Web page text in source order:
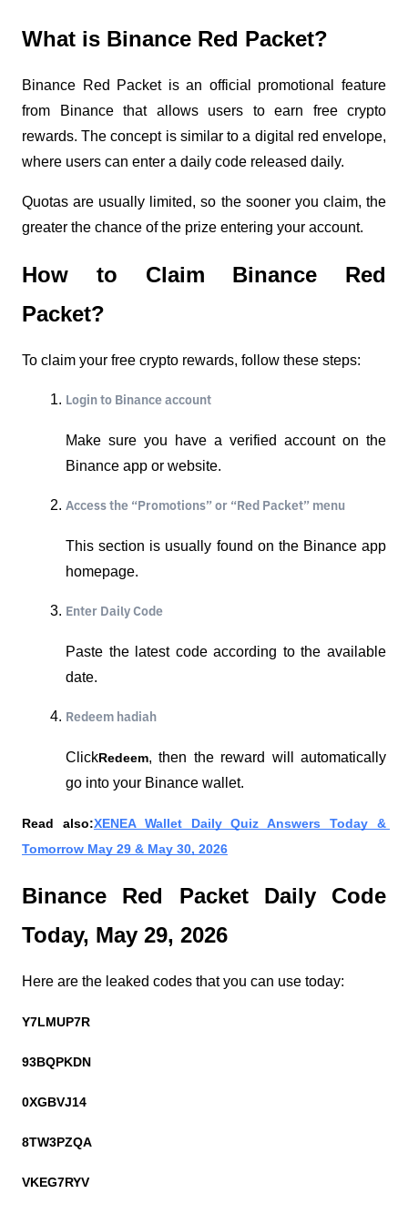
What is Binance Red Packet?
Binance Red Packet is an official promotional feature
from Binance that allows users to earn free crypto
rewards. The concept is similar to a digital red envelope,
where users can enter a daily code released daily.
Quotas are usually limited, so the sooner you claim, the
greater the chance of the prize entering your account.
How to Claim Binance Red
Packet?
To claim your free crypto rewards, follow these steps:
Login to Binance account
Make sure you have a verified account on the
Binance app or website.
Access the “Promotions” or “Red Packet” menu
This section is usually found on the Binance app
homepage.
Enter Daily Code
Paste the latest code according to the available
date.
Redeem hadiah
ClickRedeem, then the reward will automatically
go into your Binance wallet.
Read also:XENEA Wallet Daily Quiz Answers Today &
Tomorrow May 29 & May 30, 2026
Binance Red Packet Daily Code
Today, May 29, 2026
Here are the leaked codes that you can use today:
Y7LMUP7R
93BQPKDN
0XGBVJ14
8TW3PZQA
VKEG7RYV